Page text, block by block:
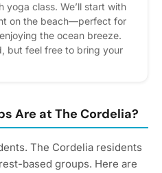
yoga class. We’ll start with
on the beach—perfect for
the ocean breeze.
but feel free to bring your
and refreshing morning!
us plan better! Plus,
Are at The Cordelia?
The Cordelia residents
based groups. Here are